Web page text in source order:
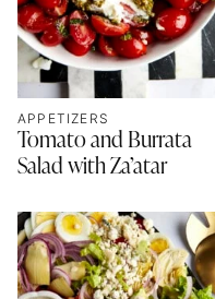
APPETIZERS
Tomato and Burrata
Salad with Za’atar